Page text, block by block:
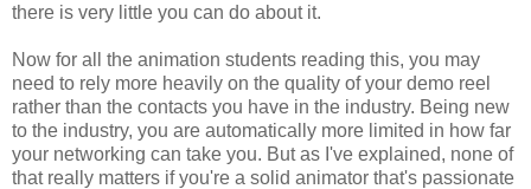
there is very little you can do about it.
Now for all the animation students reading this, you may
need to rely more heavily on the quality of your demo reel
rather than the contacts you have in the industry. Being new
to the industry, you are automatically more limited in how far
your networking can take you. But as I've explained, none of
that really matters if you're a solid animator that's passionate